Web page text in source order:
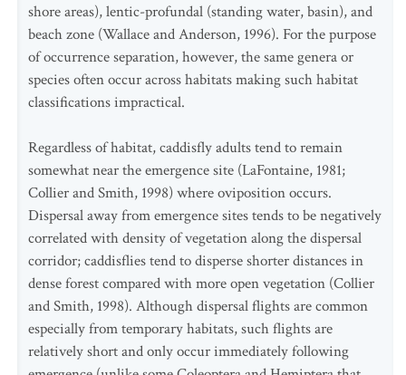
shore areas), lentic-profundal (standing water, basin), and
beach zone (Wallace and Anderson, 1996). For the purpose
of occurrence separation, however, the same genera or
species often occur across habitats making such habitat
classifications impractical.
Regardless of habitat, caddisfly adults tend to remain
somewhat near the emergence site (LaFontaine, 1981;
Collier and Smith, 1998) where oviposition occurs.
Dispersal away from emergence sites tends to be negatively
correlated with density of vegetation along the dispersal
corridor; caddisflies tend to disperse shorter distances in
dense forest compared with more open vegetation (Collier
and Smith, 1998). Although dispersal flights are common
especially from temporary habitats, such flights are
relatively short and only occur immediately following